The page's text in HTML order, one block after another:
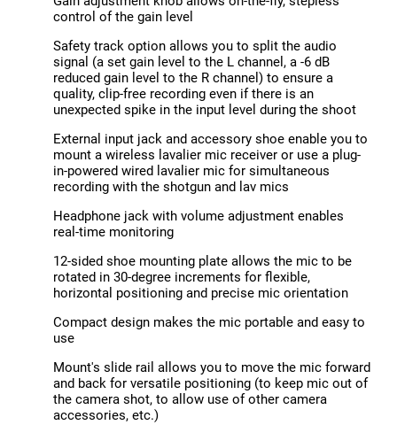
control of the gain level
Safety track option allows you to split the audio
signal (a set gain level to the L channel, a -6 dB
reduced gain level to the R channel) to ensure a
quality, clip-free recording even if there is an
unexpected spike in the input level during the shoot
External input jack and accessory shoe enable you to
mount a wireless lavalier mic receiver or use a plug-
in-powered wired lavalier mic for simultaneous
recording with the shotgun and lav mics
Headphone jack with volume adjustment enables
real-time monitoring
12-sided shoe mounting plate allows the mic to be
rotated in 30-degree increments for flexible,
horizontal positioning and precise mic orientation
Compact design makes the mic portable and easy to
use
Mount's slide rail allows you to move the mic forward
and back for versatile positioning (to keep mic out of
the camera shot, to allow use of other camera
accessories, etc.)